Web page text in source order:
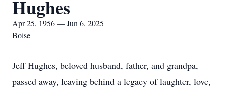
Hughes
Apr 25, 1956 — Jun 6, 2025
Boise
Jeff Hughes, beloved husband, father, and grandpa,
passed away, leaving behind a legacy of laughter, love,